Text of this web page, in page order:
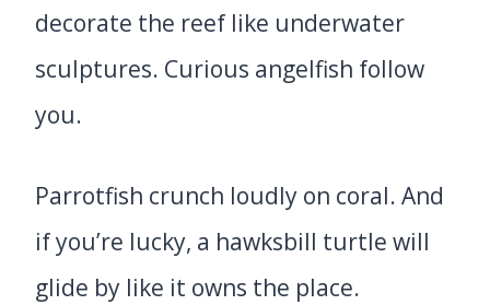
decorate the reef like underwater
sculptures. Curious angelfish follow
you.
Parrotfish crunch loudly on coral. And
if you’re lucky, a hawksbill turtle will
glide by like it owns the place.